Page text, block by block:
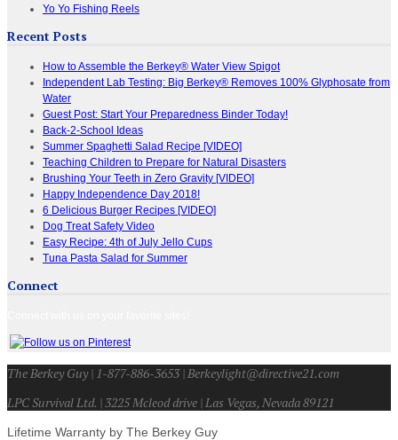
Yo Yo Fishing Reels
Recent Posts
How to Assemble the Berkey® Water View Spigot
Independent Lab Testing: Big Berkey® Removes 100% Glyphosate from
Water
Guest Post: Start Your Preparedness Binder Today!
Back-2-School Ideas
Summer Spaghetti Salad Recipe [VIDEO]
Teaching Children to Prepare for Natural Disasters
Brushing Your Teeth in Zero Gravity [VIDEO]
Happy Independence Day 2018!
6 Delicious Burger Recipes [VIDEO]
Dog Treat Safety Video
Easy Recipe: 4th of July Jello Cups
Tuna Pasta Salad for Summer
Connect
The Berkey Guy | 1-877-886-3653 | Berkeylight@directive21.com
LPC Survival Ltd. | 3225 Mcleod drive | Las Vegas, Nevada 89121
Lifetime Warranty by The Berkey Guy